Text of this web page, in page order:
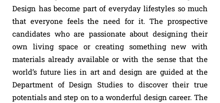
Design has become part of everyday lifestyles so much
that everyone feels the need for it. The prospective
candidates who are passionate about designing their
own living space or creating something new with
materials already available or with the sense that the
world’s future lies in art and design are guided at the
Department of Design Studies to discover their true
potentials and step on to a wonderful design career. The